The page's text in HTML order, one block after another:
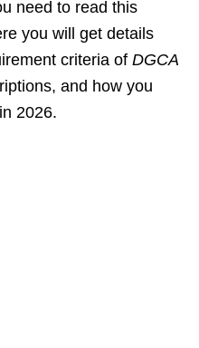
need to read this
you will get details
criteria of DGCA
and how you
in 2026.